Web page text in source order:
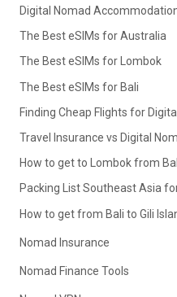
Digital Nomad
The Best eSIMs for Australia
The Best eSIMs for Lombok
The Best eSIMs for Bali
Finding Cheap Flights for
Travel Insurance vs Digital
How to get to Lombok from
Packing List Southeast Asia
How to get from Bali to Gili
Nomad Insurance
Nomad Finance Tools